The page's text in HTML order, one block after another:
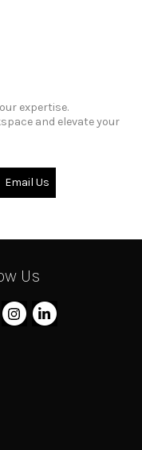
expertise.
and elevate your
Email Us
Us